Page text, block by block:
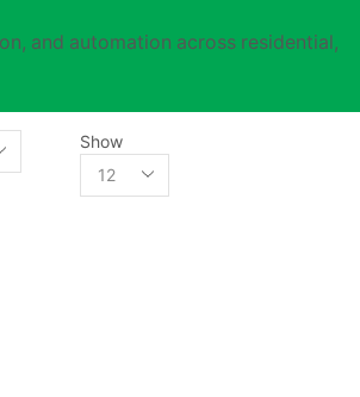
and automation across residential,
Show